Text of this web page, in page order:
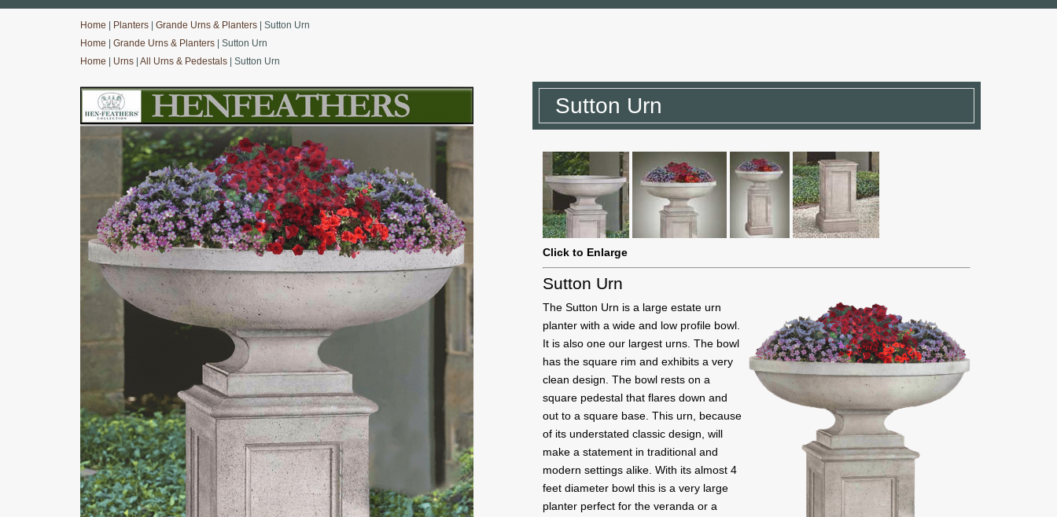
Home Planters Grande Urns & Planters | Sutton Urn
Home
Grande Urns & Planters | Sutton Urn
Home
Urns All Urns & Pedestals | Sutton Urn
Sutton Urn
Click to Enlarge
Sutton Urn
The Sutton Urn is a large estate urn
planter with a wide and low profile bowl.
It is also one our largest urns. The bowl
has the square rim and exhibits a very
clean design. The bowl rests on a
square pedestal that flares down and
out to a square base. This urn, because
of its understated classic design, will
make a statement in traditional and
modern settings alike. With its almost 4
feet diameter bowl this is a very large
planter perfect for the veranda or a